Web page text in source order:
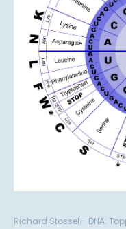
Richard Stossel - DNA: